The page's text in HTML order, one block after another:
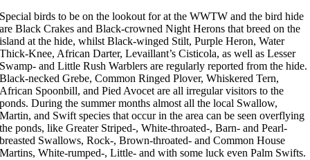
Special birds to be on the lookout for at the WWTW and the bird hide
are Black Crakes and Black-crowned Night Herons that breed on the
island at the hide, whilst Black-winged Stilt, Purple Heron, Water
Thick-Knee, African Darter, Levaillant’s Cisticola, as well as Lesser
Swamp- and Little Rush Warblers are regularly reported from the hide.
Black-necked Grebe, Common Ringed Plover, Whiskered Tern,
African Spoonbill, and Pied Avocet are all irregular visitors to the
ponds. During the summer months almost all the local Swallow,
Martin, and Swift species that occur in the area can be seen overflying
the ponds, like Greater Striped-, White-throated-, Barn- and Pearl-
breasted Swallows, Rock-, Brown-throated- and Common House
Martins, White-rumped-, Little- and with some luck even Palm Swifts.